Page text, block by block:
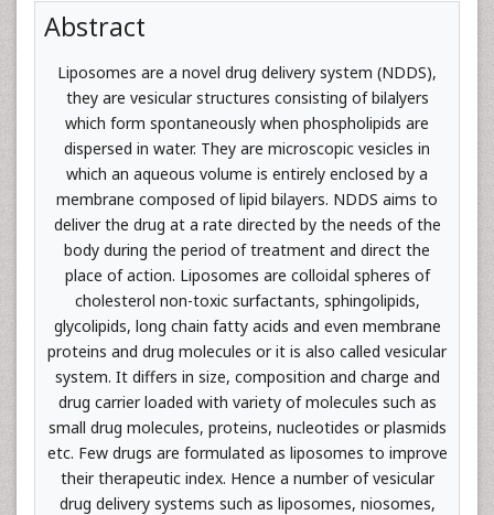
Abstract
Liposomes are a novel drug delivery system (NDDS),
they are vesicular structures consisting of bilalyers
which form spontaneously when phospholipids are
dispersed in water. They are microscopic vesicles in
which an aqueous volume is entirely enclosed by a
membrane composed of lipid bilayers. NDDS aims to
deliver the drug at a rate directed by the needs of the
body during the period of treatment and direct the
place of action. Liposomes are colloidal spheres of
cholesterol non-toxic surfactants, sphingolipids,
glycolipids, long chain fatty acids and even membrane
proteins and drug molecules or it is also called vesicular
system. It differs in size, composition and charge and
drug carrier loaded with variety of molecules such as
small drug molecules, proteins, nucleotides or plasmids
etc. Few drugs are formulated as liposomes to improve
their therapeutic index. Hence a number of vesicular
drug delivery systems such as liposomes, niosomes,